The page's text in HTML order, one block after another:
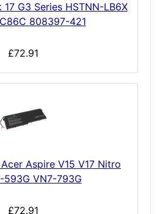
G3 Series HSTNN-LB6X
808397-421
£72.91
Aspire V15 V17 Nitro
593G VN7-793G
£72.91